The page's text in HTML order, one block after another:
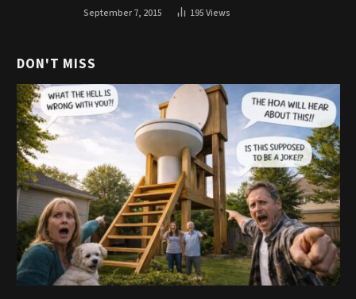
September 7, 2015 195Views
DON'T MISS